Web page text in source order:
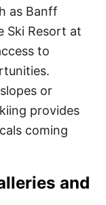
as Banff
Ski Resort at
to
or
provides
coming
and